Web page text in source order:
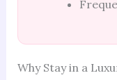
Why Stay in a